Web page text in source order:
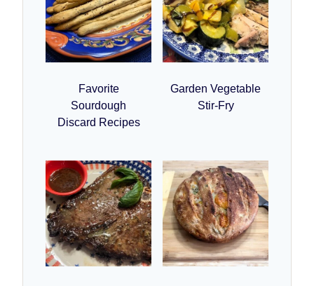
Favorite
Sourdough
Discard Recipes
Garden Vegetable
Stir-Fry